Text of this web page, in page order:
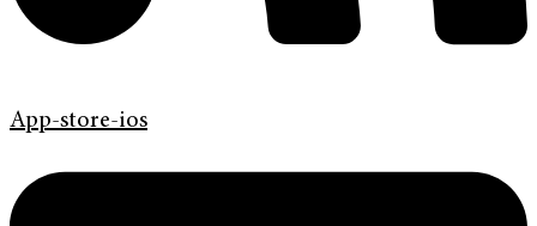
App-store-ios